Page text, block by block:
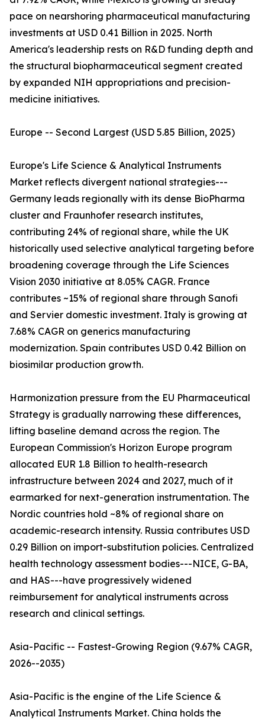
pace on nearshoring pharmaceutical manufacturing
investments at USD 0.41 Billion in 2025. North
America's leadership rests on R&D funding depth and
the structural biopharmaceutical segment created
by expanded NIH appropriations and precision-
medicine initiatives.
Europe -- Second Largest (USD 5.85 Billion, 2025)
Europe's Life Science & Analytical Instruments
Market reflects divergent national strategies---
Germany leads regionally with its dense BioPharma
cluster and Fraunhofer research institutes,
contributing 24% of regional share, while the UK
historically used selective analytical targeting before
broadening coverage through the Life Sciences
Vision 2030 initiative at 8.05% CAGR. France
contributes ~15% of regional share through Sanofi
and Servier domestic investment. Italy is growing at
7.68% CAGR on generics manufacturing
modernization. Spain contributes USD 0.42 Billion on
biosimilar production growth.
Harmonization pressure from the EU Pharmaceutical
Strategy is gradually narrowing these differences,
lifting baseline demand across the region. The
European Commission's Horizon Europe program
allocated EUR 1.8 Billion to health-research
infrastructure between 2024 and 2027, much of it
earmarked for next-generation instrumentation. The
Nordic countries hold ~8% of regional share on
academic-research intensity. Russia contributes USD
0.29 Billion on import-substitution policies. Centralized
health technology assessment bodies---NICE, G-BA,
and HAS---have progressively widened
reimbursement for analytical instruments across
research and clinical settings.
Asia-Pacific -- Fastest-Growing Region (9.67% CAGR,
2026--2035)
Asia-Pacific is the engine of the Life Science &
Analytical Instruments Market. China holds the